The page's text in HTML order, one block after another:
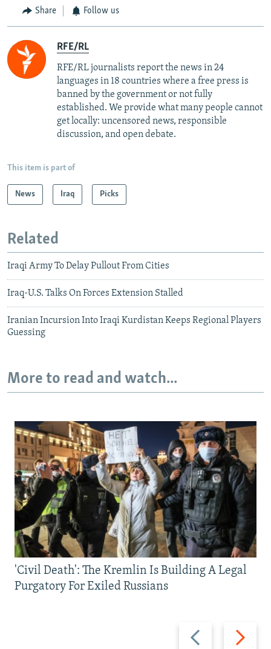
Share Follow us
RFE/RL
RFE/RL journalists report the news in 24
languages in 18 countries where a free press is
banned by the government or not fully
established. We provide what many people cannot
get locally: uncensored news, responsible
discussion, and open debate.
This item is part of
News Iraq Picks
Related
Iraqi Army To Delay Pullout From Cities
Iraq-U.S. Talks On Forces Extension Stalled
Iranian Incursion Into Iraqi Kurdistan Keeps Regional Players
Guessing
More to read and watch...
Previous
slide
Next
slide
'Civil Death': The Kremlin Is Building A Legal
Purgatory For Exiled Russians